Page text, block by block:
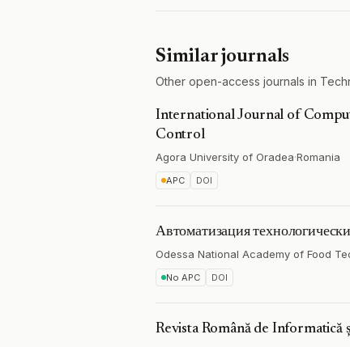
Similar journals
Other open-access journals in
International Journal of
Control
Agora University of Oradea·Romania
APC DOI
Автоматизация
Odessa National Academy of Food
No APC DOI
Revista Română de Informatică